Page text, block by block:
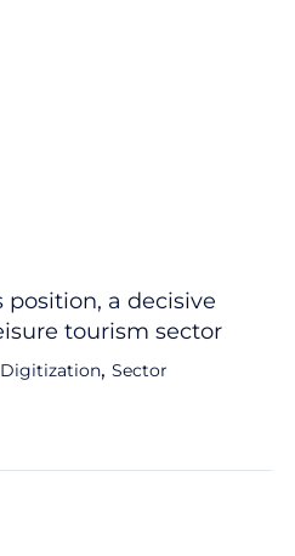
position, a decisive
tourism sector
Digitization, Sector